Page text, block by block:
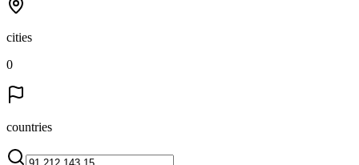
cities
0
countries